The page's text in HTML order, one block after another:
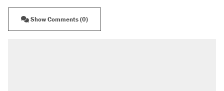
Show Comments (0)